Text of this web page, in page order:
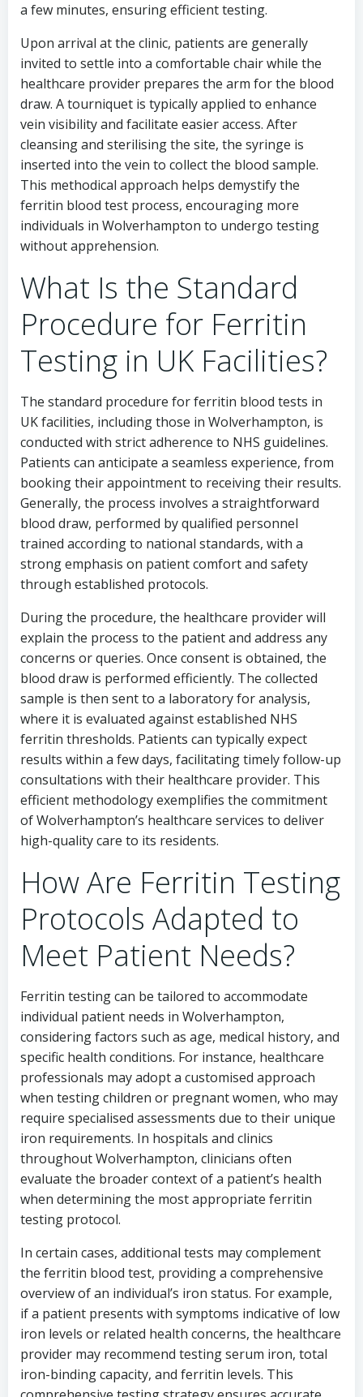
a few minutes, ensuring efficient testing.
Upon arrival at the clinic, patients are generally
invited to settle into a comfortable chair while the
healthcare provider prepares the arm for the blood
draw. A tourniquet is typically applied to enhance
vein visibility and facilitate easier access. After
cleansing and sterilising the site, the syringe is
inserted into the vein to collect the blood sample.
This methodical approach helps demystify the
ferritin blood test process, encouraging more
individuals in Wolverhampton to undergo testing
without apprehension.
What Is the Standard
Procedure for Ferritin
Testing in UK Facilities?
The standard procedure for ferritin blood tests in
UK facilities, including those in Wolverhampton, is
conducted with strict adherence to NHS guidelines.
Patients can anticipate a seamless experience, from
booking their appointment to receiving their results.
Generally, the process involves a straightforward
blood draw, performed by qualified personnel
trained according to national standards, with a
strong emphasis on patient comfort and safety
through established protocols.
During the procedure, the healthcare provider will
explain the process to the patient and address any
concerns or queries. Once consent is obtained, the
blood draw is performed efficiently. The collected
sample is then sent to a laboratory for analysis,
where it is evaluated against established NHS
ferritin thresholds. Patients can typically expect
results within a few days, facilitating timely follow-up
consultations with their healthcare provider. This
efficient methodology exemplifies the commitment
of Wolverhampton’s healthcare services to deliver
high-quality care to its residents.
How Are Ferritin Testing
Protocols Adapted to
Meet Patient Needs?
Ferritin testing can be tailored to accommodate
individual patient needs in Wolverhampton,
considering factors such as age, medical history, and
specific health conditions. For instance, healthcare
professionals may adopt a customised approach
when testing children or pregnant women, who may
require specialised assessments due to their unique
iron requirements. In hospitals and clinics
throughout Wolverhampton, clinicians often
evaluate the broader context of a patient’s health
when determining the most appropriate ferritin
testing protocol.
In certain cases, additional tests may complement
the ferritin blood test, providing a comprehensive
overview of an individual’s iron status. For example,
if a patient presents with symptoms indicative of low
iron levels or related health concerns, the healthcare
provider may recommend testing serum iron, total
iron-binding capacity, and ferritin levels. This